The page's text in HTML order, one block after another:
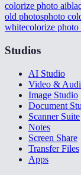
colorize photo ai
old photosphoto
whitecolorize photo
Studios
AI Studio
Video &
Image Studio
Document
Scanner Suite
Notes
Screen Share
Transfer Files
Apps